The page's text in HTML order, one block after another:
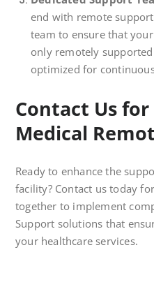
end with remote
team to ensure that
only remotely
optimized for
Contact Us for
Medical
Ready to enhance the
facility? Contact us today
together to implement
Support solutions that
your healthcare services.